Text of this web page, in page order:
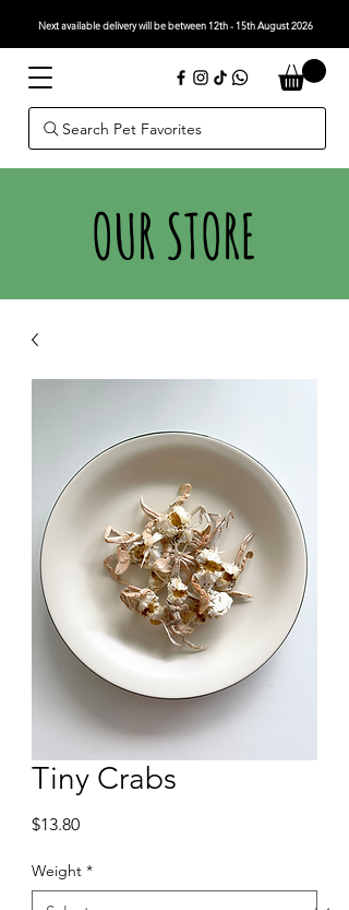
Next available delivery will be between 12th - 15th August 2026
Search Pet Favorites
OUR STORE
Tiny Crabs
$13.80Price
Weight *